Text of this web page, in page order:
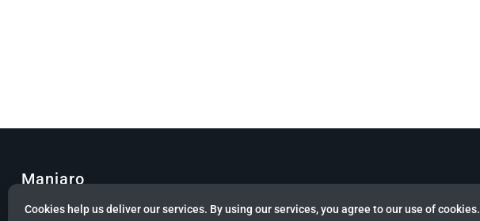
Cookies help us deliver our services. By using our services, you agree to our use of cookies.
Manjaro
© Copyright 2022 Manjaro GmbH & Co. KG All rights reserved.